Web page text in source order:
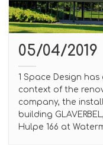
05/04/2019
1 Space Design has
context of the
company, the
building
Hulpe 166 at